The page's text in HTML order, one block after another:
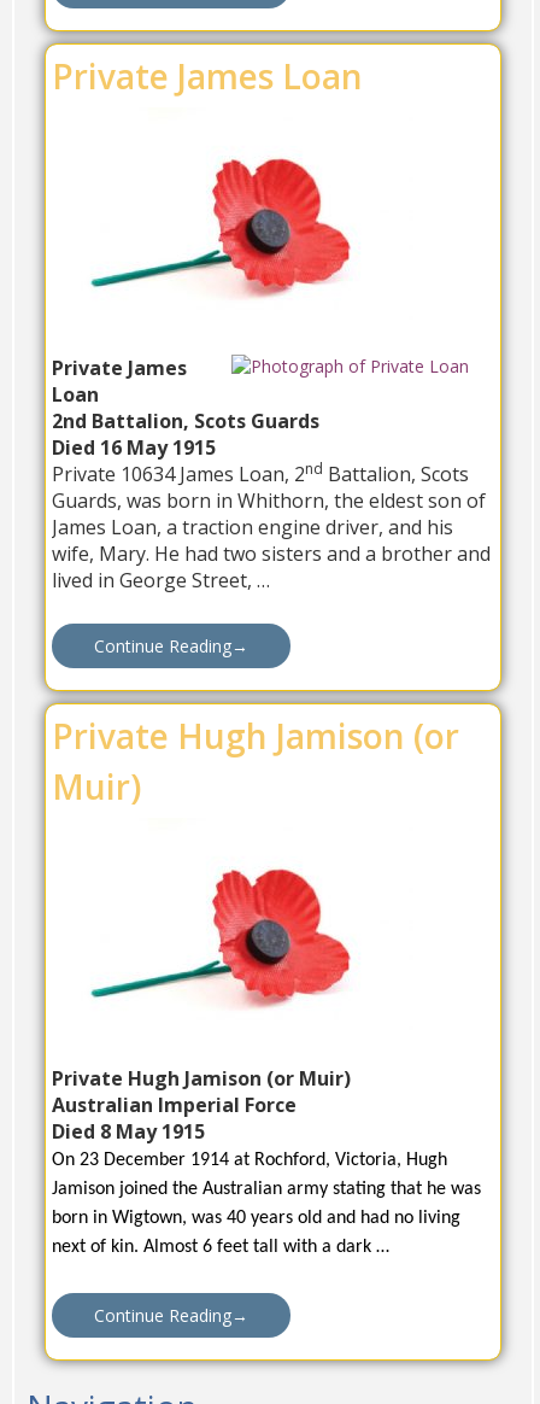
Private James Loan
Private James
Loan
2nd Battalion, Scots Guards
Died 16 May 1915
Private 10634 James Loan, 2nd Battalion, Scots
Guards, was born in Whithorn, the eldest son of
James Loan, a traction engine driver, and his
wife, Mary. He had two sisters and a brother and
lived in George Street, …
Continue Reading→
Private Hugh Jamison (or
Muir)
Private Hugh Jamison (or Muir)
Australian Imperial Force
Died 8 May 1915
On 23 December 1914 at Rochford, Victoria, Hugh
Jamison joined the Australian army stating that he was
born in Wigtown, was 40 years old and had no living
next of kin. Almost 6 feet tall with a dark …
Continue Reading→